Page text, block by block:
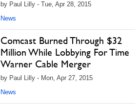
by Paul Lilly - Tue, Apr 28, 2015
News
Comcast Burned Through $32
Million While Lobbying For Time
Warner Cable Merger
by Paul Lilly - Mon, Apr 27, 2015
News